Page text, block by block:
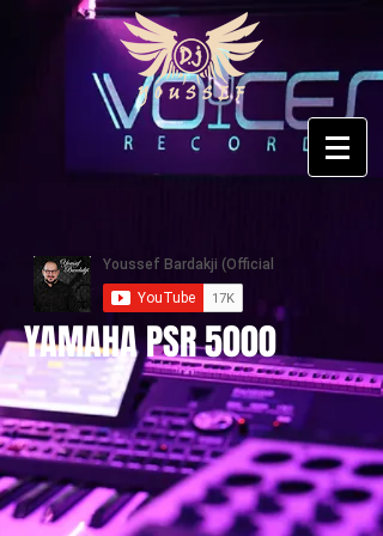
YAMAHA PSR 5000